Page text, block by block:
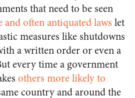
that need to be seen
and often antiquated laws let
measures like shutdowns
a written order or even a
every time a government
others more likely to
country and around the